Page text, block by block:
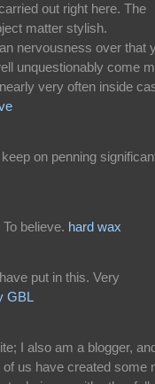
out right here. The
matter stylish.
nervousness over that
unquestionably come
very often inside
on penning
believe. hard wax
put in this. Very
GBL
I also am a blogger,
us have created some